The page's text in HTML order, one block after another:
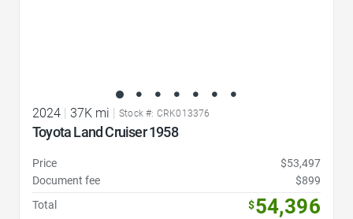
2024 37K mi Stock #: CRK013376
Toyota Land Cruiser 1958
Price
$53,497
Document fee
$899
Total
$54,396